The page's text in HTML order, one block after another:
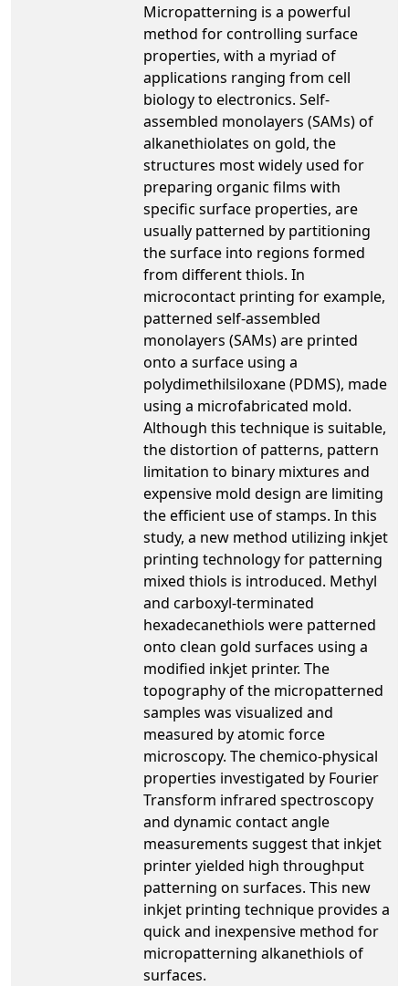
Micropatterning is a powerful
method for controlling surface
properties, with a myriad of
applications ranging from cell
biology to electronics. Self-
assembled monolayers (SAMs) of
alkanethiolates on gold, the
structures most widely used for
preparing organic films with
specific surface properties, are
usually patterned by partitioning
the surface into regions formed
from different thiols. In
microcontact printing for example,
patterned self-assembled
monolayers (SAMs) are printed
onto a surface using a
polydimethilsiloxane (PDMS), made
using a microfabricated mold.
Although this technique is suitable,
the distortion of patterns, pattern
limitation to binary mixtures and
expensive mold design are limiting
the efficient use of stamps. In this
study, a new method utilizing inkjet
printing technology for patterning
mixed thiols is introduced. Methyl
and carboxyl-terminated
hexadecanethiols were patterned
onto clean gold surfaces using a
modified inkjet printer. The
topography of the micropatterned
samples was visualized and
measured by atomic force
microscopy. The chemico-physical
properties investigated by Fourier
Transform infrared spectroscopy
and dynamic contact angle
measurements suggest that inkjet
printer yielded high throughput
patterning on surfaces. This new
inkjet printing technique provides a
quick and inexpensive method for
micropatterning alkanethiols of
surfaces.